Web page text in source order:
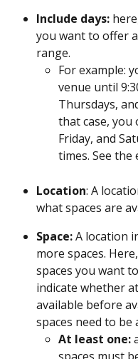
Include days:
you want to offer
range.
For example:
venue until
Thursdays,
that case, you
Friday, and
times. See
Location: A
what spaces are
Space: A location
more spaces.
spaces you want
indicate whether
available before
spaces need to
At least one: